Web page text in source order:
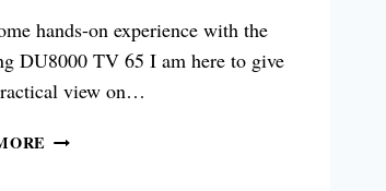
hands-on experience with the
DU8000 TV 65 I am here to give
view on…
SAMSUNG